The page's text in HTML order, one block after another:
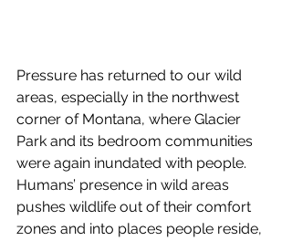
Pressure has returned to our wild
areas, especially in the northwest
corner of Montana, where Glacier
Park and its bedroom communities
were again inundated with people.
Humans’ presence in wild areas
pushes wildlife out of their comfort
zones and into places people reside,